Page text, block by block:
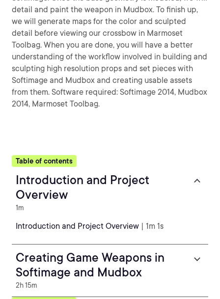
detail and paint the weapon in Mudbox. To finish up,
we will generate maps for the color and sculpted
detail before viewing our crossbow in Marmoset
Toolbag. When you are done, you will have a better
understanding of the workflow involved in building and
sculpting high resolution props and set pieces with
Softimage and Mudbox and creating usable assets
from them. Software required: Softimage 2014, Mudbox
2014, Marmoset Toolbag.
Table of contents
Introduction and Project
Overview
1m
Introduction and Project Overview | 1m 1s
Creating Game Weapons in
Softimage and Mudbox
2h 15m